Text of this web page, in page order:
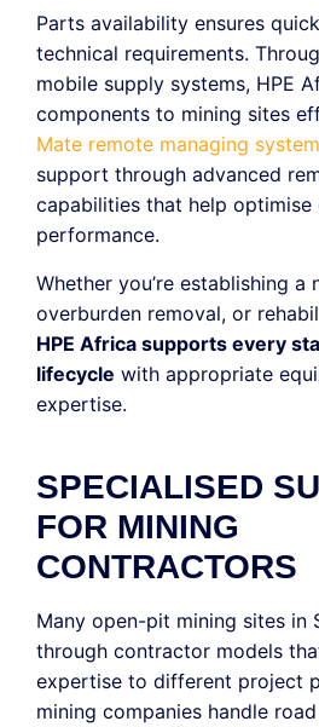
Parts availability ensures
technical requirements.
mobile supply systems, HPE
components to mining sites
Mate remote managing system
support through advanced
capabilities that help optimise
performance.
Whether you’re establishing a
overburden removal, or
HPE Africa supports every
lifecycle with appropriate
expertise.
SPECIALISED
FOR MINING
CONTRACTORS
Many open-pit mining sites in
through contractor models
expertise to different project
mining companies handle